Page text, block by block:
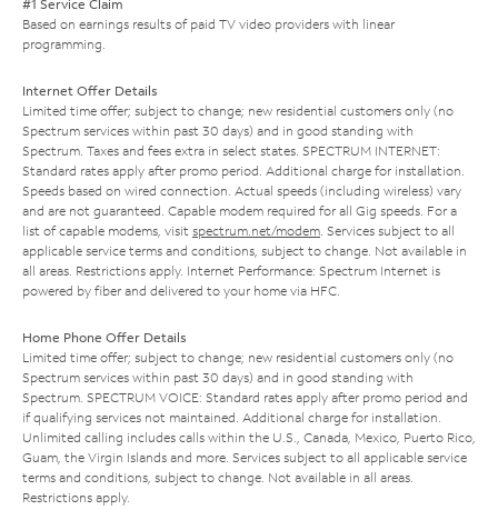
#1 Service Claim
Based on earnings results of paid TV video providers with linear
programming.
Internet Offer Details
Limited time offer; subject to change; new residential customers only (no
Spectrum services within past 30 days) and in good standing with
Spectrum. Taxes and fees extra in select states. SPECTRUM INTERNET:
Standard rates apply after promo period. Additional charge for installation.
Speeds based on wired connection. Actual speeds (including wireless) vary
and are not guaranteed. Capable modem required for all Gig speeds. For a
list of capable modems, visit spectrum.net/modem. Services subject to all
applicable service terms and conditions, subject to change. Not available in
all areas. Restrictions apply. Internet Performance: Spectrum Internet is
powered by fiber and delivered to your home via HFC.
Home Phone Offer Details
Limited time offer; subject to change; new residential customers only (no
Spectrum services within past 30 days) and in good standing with
Spectrum. SPECTRUM VOICE: Standard rates apply after promo period and
if qualifying services not maintained. Additional charge for installation.
Unlimited calling includes calls within the U.S., Canada, Mexico, Puerto Rico,
Guam, the Virgin Islands and more. Services subject to all applicable service
terms and conditions, subject to change. Not available in all areas.
Restrictions apply.